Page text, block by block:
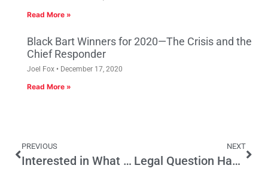
Read More »
Black Bart Winners for 2020—The Crisis and the
Chief Responder
Joel Fox December 17, 2020
Read More »
PREVIOUS
Interested in What Californians Really Think about Initiative Reform? Remember “What’s Next CA?”?
NEXT
Legal Question Hangs Over High Speed Rail Funding